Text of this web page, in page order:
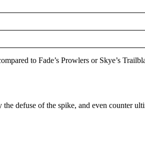
to Fade’s Prowlers or Skye’s
defuse of the spike, and even counter